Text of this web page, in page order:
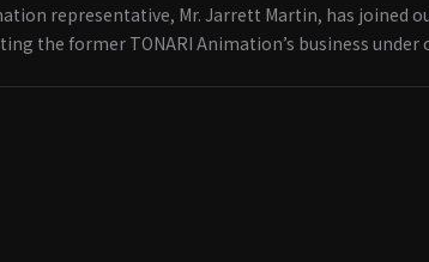
representative, Mr. Jarrett Martin, has joined
the former TONARI Animation’s business